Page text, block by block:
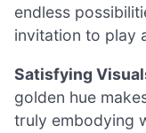
endless
invitation to play
Satisfying
golden hue
truly embodying